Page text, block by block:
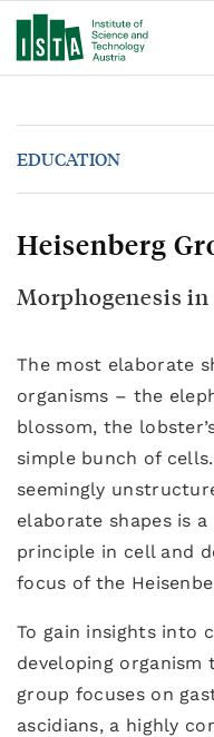
EDUCATION
Heisenberg
Morphogenesis
The most elaborate
organisms – the
blossom, the
simple bunch of
seemingly
elaborate shapes is
principle in cell and
focus of the
To gain insights into
developing organism
group focuses on
ascidians, a highly